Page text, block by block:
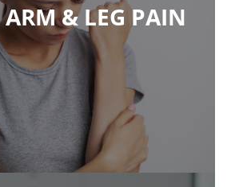
ARM & LEG PAIN